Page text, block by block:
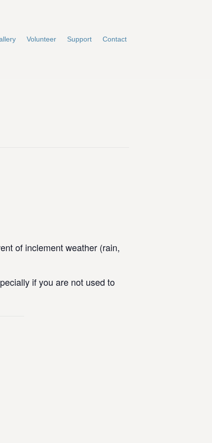
Volunteer Support Contact
of inclement weather (rain,
if you are not used to